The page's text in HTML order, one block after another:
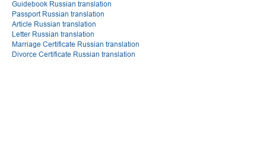
Guidebook Russian translation
Passport Russian translation
Article Russian translation
Letter Russian translation
Marriage Certificate Russian translation
Divorce Certificate Russian translation